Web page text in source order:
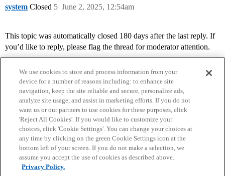
system Closed June 2, 2025, 12:54am
5
This topic was automatically closed 180 days after the last reply. If
you’d like to reply, please flag the thread for moderator attention.
Home Categories Guidelines Terms of Service
Privacy Policy
Powered byDiscourse
We use cookies to store and process information from your
device for a number of reasons including: to enhance site
navigation, keep the site reliable and secure, personalize ads,
analyze site usage, and assist in marketing efforts. If you do not
want us or our partners to use cookies for these purposes, click
'Reject All Cookies'. If you would like to customize your
choices, click 'Cookie Settings'. You can change your choices at
any time by clicking on the green Cookie Settings icon at the
bottom left of your screen. If you do not make a selection, we
assume you accept the use of cookies as described above.
Privacy Policy.